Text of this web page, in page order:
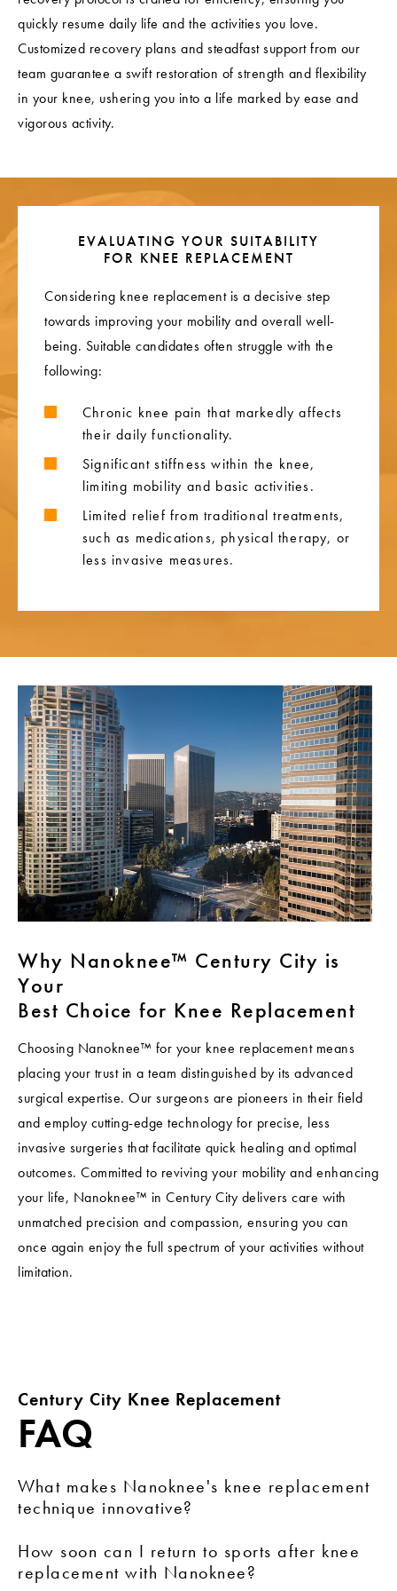
quickly resume daily life and the activities you love.
Customized recovery plans and steadfast support from our
team guarantee a swift restoration of strength and flexibility
in your knee, ushering you into a life marked by ease and
vigorous activity.
EVALUATING YOUR SUITABILITY
FOR KNEE REPLACEMENT
Considering knee replacement is a decisive step
towards improving your mobility and overall well-
being. Suitable candidates often struggle with the
following:
Chronic knee pain that markedly affects
their daily functionality.
Significant stiffness within the knee,
limiting mobility and basic activities.
Limited relief from traditional treatments,
such as medications, physical therapy, or
less invasive measures.
Why Nanoknee™ Century City is
Your
Best Choice for Knee Replacement
Choosing Nanoknee™ for your knee replacement means
placing your trust in a team distinguished by its advanced
surgical expertise. Our surgeons are pioneers in their field
and employ cutting-edge technology for precise, less
invasive surgeries that facilitate quick healing and optimal
outcomes. Committed to reviving your mobility and enhancing
your life, Nanoknee™ in Century City delivers care with
unmatched precision and compassion, ensuring you can
once again enjoy the full spectrum of your activities without
limitation.
Century City Knee Replacement
FAQ
What makes Nanoknee's knee replacement
technique innovative?
Nanoknee employs minimally invasive methods,
focusing on rapid recovery and soft tissue preservation,
How soon can I return to sports after knee
replacement with Nanoknee?